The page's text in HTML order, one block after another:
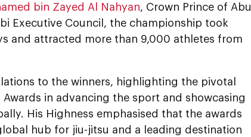
bin Zayed Al Nahyan, Crown Prince of Abu
Executive Council, the championship took
and attracted more than 9,000 athletes from
to the winners, highlighting the pivotal
in advancing the sport and showcasing
His Highness emphasised that the awards
hub for jiu-jitsu and a leading destination